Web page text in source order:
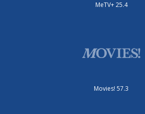
MeTV+ 25.4
Movies! 57.3